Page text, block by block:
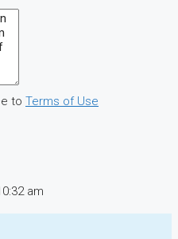
to Terms of Use
am